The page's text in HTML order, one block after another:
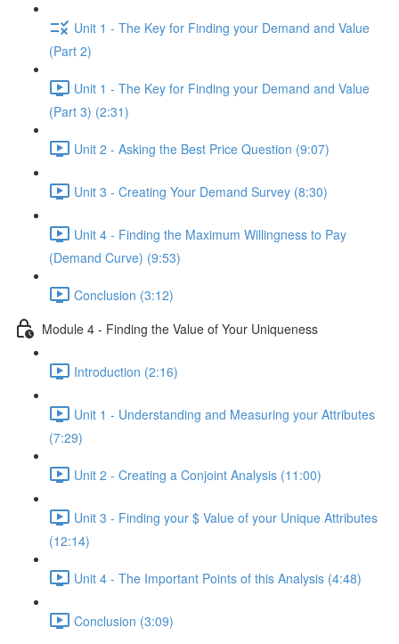
Unit 1 - The Key for Finding your Demand and Value
(Part 2)
Unit 1 - The Key for Finding your Demand and Value
(Part 3) (2:31)
Unit 2 - Asking the Best Price Question (9:07)
Unit 3 - Creating Your Demand Survey (8:30)
Unit 4 - Finding the Maximum Willingness to Pay
(Demand Curve) (9:53)
Conclusion (3:12)
Module 4 - Finding the Value of Your Uniqueness
Introduction (2:16)
Unit 1 - Understanding and Measuring your Attributes
(7:29)
Unit 2 - Creating a Conjoint Analysis (11:00)
Unit 3 - Finding your $ Value of your Unique Attributes
(12:14)
Unit 4 - The Important Points of this Analysis (4:48)
Conclusion (3:09)